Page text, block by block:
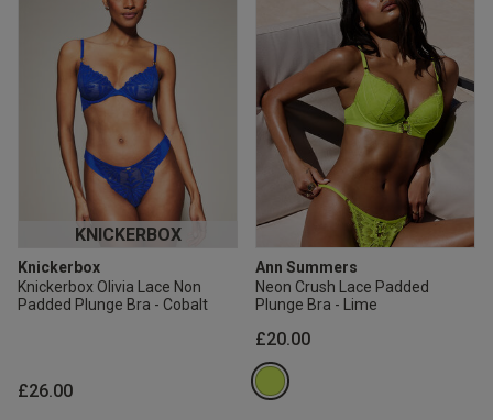
KNICKERBOX
Knickerbox
Knickerbox Olivia Lace Non
Padded Plunge Bra - Cobalt
£26.00
Ann Summers
Neon Crush Lace Padded
Plunge Bra - Lime
£20.00